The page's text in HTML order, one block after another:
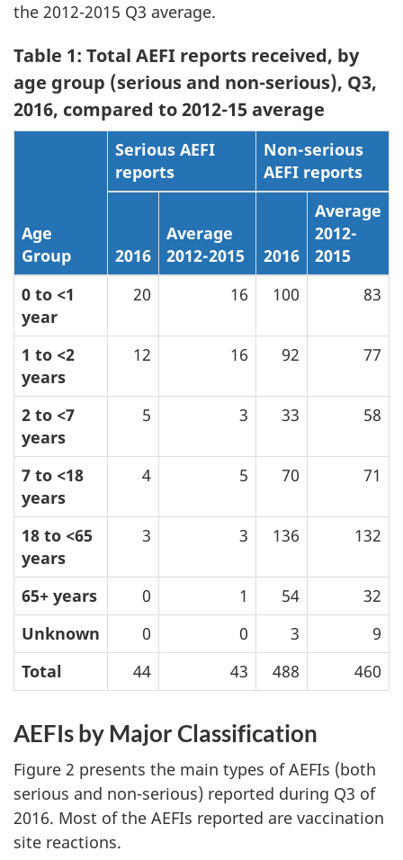
the 2012-2015 Q3 average.
Table 1: Total AEFI reports received, by
age group (serious and non-serious), Q3,
2016, compared to 2012-15 average
Age
Group
Serious AEFI
reports
Non-serious
AEFI reports
2016
Average
2012-2015
2016
Average
2012-
2015
0 to <1
year
20 16 100 83
1 to <2
years
12 16 92 77
2 to <7
years
5 3 33 58
7 to <18
years
4 5 70 71
18 to <65
years
3 3 136 132
65+ years 0 1 54
32
Unknown
0 0 3
9
Total
44 43 488 460
AEFIs by Major Classification
Figure 2 presents the main types of AEFIs (both
serious and non-serious) reported during Q3 of
2016. Most of the AEFIs reported are vaccination
site reactions.